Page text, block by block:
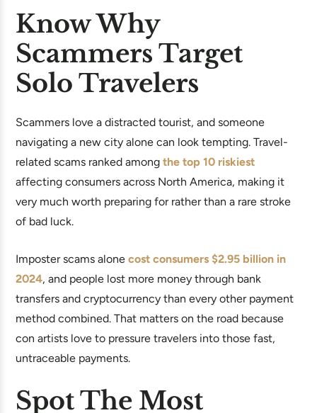
Know Why
Scammers Target
Solo Travelers
Scammers love a distracted tourist, and someone
navigating a new city alone can look tempting. Travel-
related scams ranked among the top 10 riskiest
affecting consumers across North America, making it
very much worth preparing for rather than a rare stroke
of bad luck.
Imposter scams alone cost consumers $2.95 billion in
2024, and people lost more money through bank
transfers and cryptocurrency than every other payment
method combined. That matters on the road because
con artists love to pressure travelers into those fast,
untraceable payments.
Spot The Most